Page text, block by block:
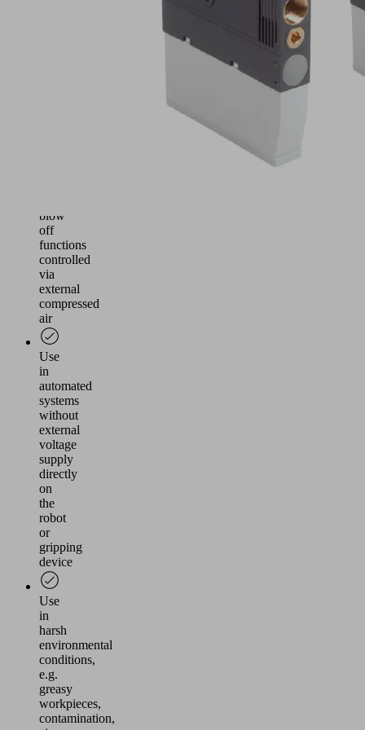
blow
off
functions
controlled
via
external
compressed
air
Use
in
automated
systems
without
external
voltage
supply
directly
on
the
robot
or
gripping
device
Use
in
harsh
environmental
conditions,
e.g.
greasy
workpieces,
contamination,